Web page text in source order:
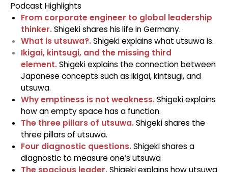
Podcast Highlights
From corporate engineer to global leadership
thinker.Shigeki shares his life in Germany.
What is utsuwa?.Shigeki explains what utsuwa is.
Ikigai, kintsugi, and the missing third
element.Shigeki explains the connection between
Japanese concepts such as ikigai, kintsugi, and
utsuwa.
Why emptiness is not weakness.Shigeki explains
how an empty space has a function.
The three pillars of utsuwa.Shigeki shares the
three pillars of utsuwa.
Four diagnostic questions.Shigeki shares a
diagnostic to measure one’s utsuwa
The spacious leader.Shigeki explains how utsuwa